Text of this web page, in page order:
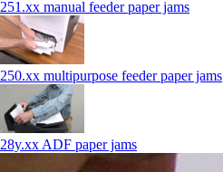
251.xx manual feeder paper jams
250.xx multipurpose feeder paper jams
28y.xx ADF paper jams